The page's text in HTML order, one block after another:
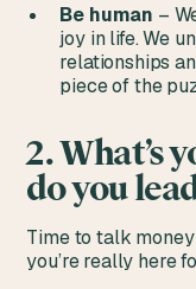
Be human –
joy in life. We
relationships
piece of the
2. What’s
do you
Time to talk money
you’re really here